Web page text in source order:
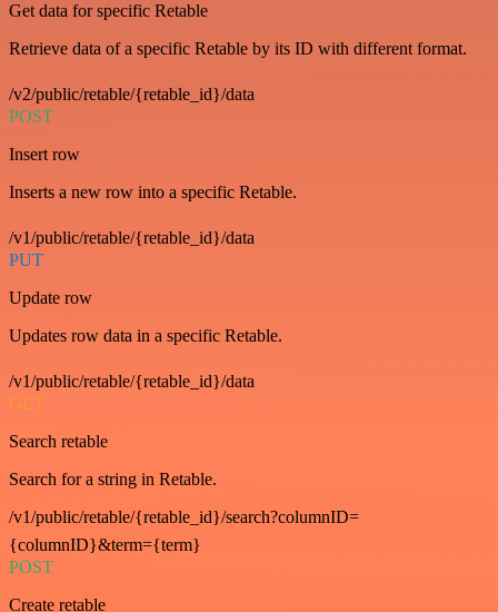
Get data for specific Retable
Retrieve data of a specific Retable by its ID with different format.
/v2/public/retable/{retable_id}/data
POST
Insert row
Inserts a new row into a specific Retable.
/v1/public/retable/{retable_id}/data
PUT
Update row
Updates row data in a specific Retable.
/v1/public/retable/{retable_id}/data
GET
Search retable
Search for a string in Retable.
/v1/public/retable/{retable_id}/search?columnID=
{columnID}&term={term}
POST
Create retable